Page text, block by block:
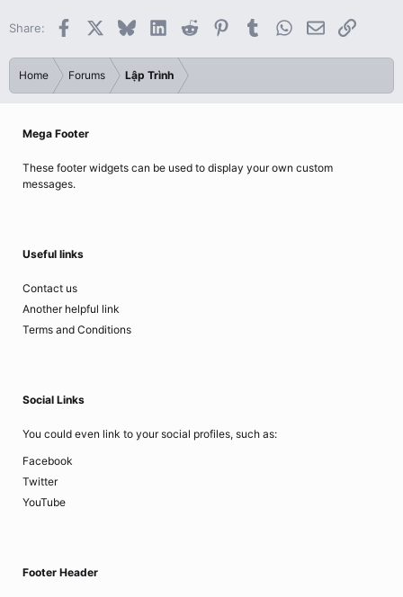
Share: Facebook BlueskyLinkedInReddit PinterestTumblrWhatsApp
EmailLink
Home Forums Lập Trình
Mega Footer
These footer widgets can be used to display your own custom
messages.
Useful links
Contact us
Another helpful link
Terms and Conditions
Social Links
You could even link to your social profiles, such as:
Facebook
Twitter
YouTube
Footer Header